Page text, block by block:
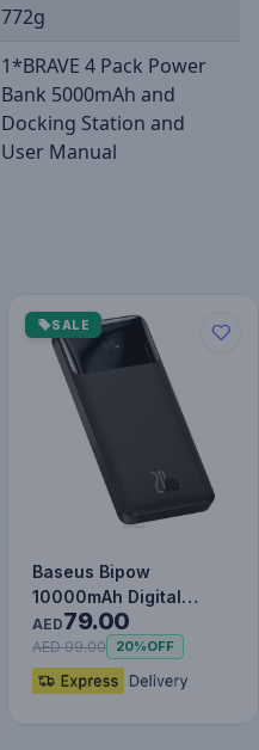
772g
1*BRAVE 4 Pack Power
Bank 5000mAh and
Docking Station and
User Manual
SALE
Baseus Bipow
10000mAh Digital
Display Power Bank,
20W Fast Charg…
AED79.00
AED 99.00 20%OFF